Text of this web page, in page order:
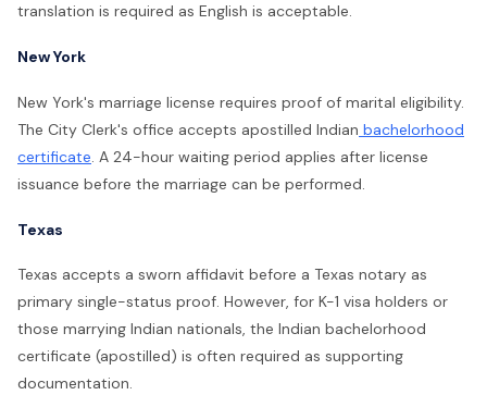
translation is required as English is acceptable.
New York
New York's marriage license requires proof of marital eligibility.
The City Clerk's office accepts apostilled Indian bachelorhood
certificate. A 24-hour waiting period applies after license
issuance before the marriage can be performed.
Texas
Texas accepts a sworn affidavit before a Texas notary as
primary single-status proof. However, for K-1 visa holders or
those marrying Indian nationals, the Indian bachelorhood
certificate (apostilled) is often required as supporting
documentation.